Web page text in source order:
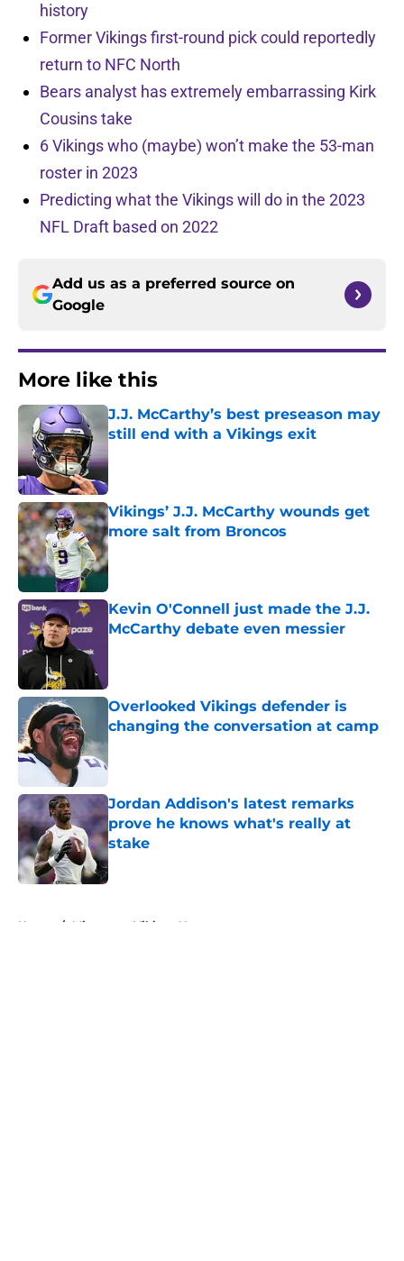
history
Former Vikings first-round pick could reportedly
return to NFC North
Bears analyst has extremely embarrassing Kirk
Cousins take
6 Vikings who (maybe) won’t make the 53-man
roster in 2023
Predicting what the Vikings will do in the 2023
NFL Draft based on 2022
Add us as a preferred source on
Google
More like this
J.J. McCarthy’s best preseason may
still end with a Vikings exit
Published by on Invalid Date
Vikings’ J.J. McCarthy wounds get
more salt from Broncos
Published by on Invalid Date
Kevin O'Connell just made the J.J.
McCarthy debate even messier
Overlooked Vikings defender is
changing the conversation at camp
Published by on Invalid Date
Jordan Addison's latest remarks
prove he knows what's really at
stake
Published by on Invalid Date
Home / Minnesota Vikings News